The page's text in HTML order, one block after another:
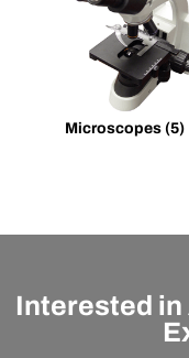
Microscopes (5)
Interested in